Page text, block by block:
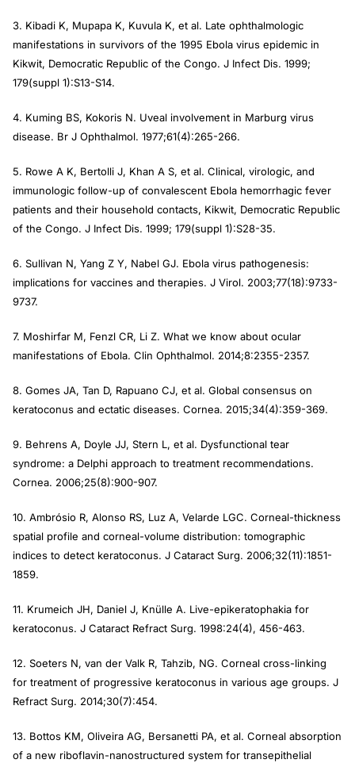
3. Kibadi K, Mupapa K, Kuvula K, et al. Late ophthalmologic
manifestations in survivors of the 1995 Ebola virus epidemic in
Kikwit, Democratic Republic of the Congo. J Infect Dis. 1999;
179(suppl 1):S13-S14.
4. Kuming BS, Kokoris N. Uveal involvement in Marburg virus
disease. Br J Ophthalmol. 1977;61(4):265-266.
5. Rowe A K, Bertolli J, Khan A S, et al. Clinical, virologic, and
immunologic follow-up of convalescent Ebola hemorrhagic fever
patients and their household contacts, Kikwit, Democratic Republic
of the Congo. J Infect Dis. 1999; 179(suppl 1):S28-35.
6. Sullivan N, Yang Z Y, Nabel GJ. Ebola virus pathogenesis:
implications for vaccines and therapies. J Virol. 2003;77(18):9733-
9737.
7. Moshirfar M, Fenzl CR, Li Z. What we know about ocular
manifestations of Ebola. Clin Ophthalmol. 2014;8:2355-2357.
8. Gomes JA, Tan D, Rapuano CJ, et al. Global consensus on
keratoconus and ectatic diseases. Cornea. 2015;34(4):359-369.
9. Behrens A, Doyle JJ, Stern L, et al. Dysfunctional tear
syndrome: a Delphi approach to treatment recommendations.
Cornea. 2006;25(8):900-907.
10. Ambrósio R, Alonso RS, Luz A, Velarde LGC. Corneal-thickness
spatial profile and corneal-volume distribution: tomographic
indices to detect keratoconus. J Cataract Surg. 2006;32(11):1851-
1859.
11. Krumeich JH, Daniel J, Knülle A. Live-epikeratophakia for
keratoconus. J Cataract Refract Surg. 1998:24(4), 456-463.
12. Soeters N, van der Valk R, Tahzib, NG. Corneal cross-linking
for treatment of progressive keratoconus in various age groups. J
Refract Surg. 2014;30(7):454.
13. Bottos KM, Oliveira AG, Bersanetti PA, et al. Corneal absorption
of a new riboflavin-nanostructured system for transepithelial